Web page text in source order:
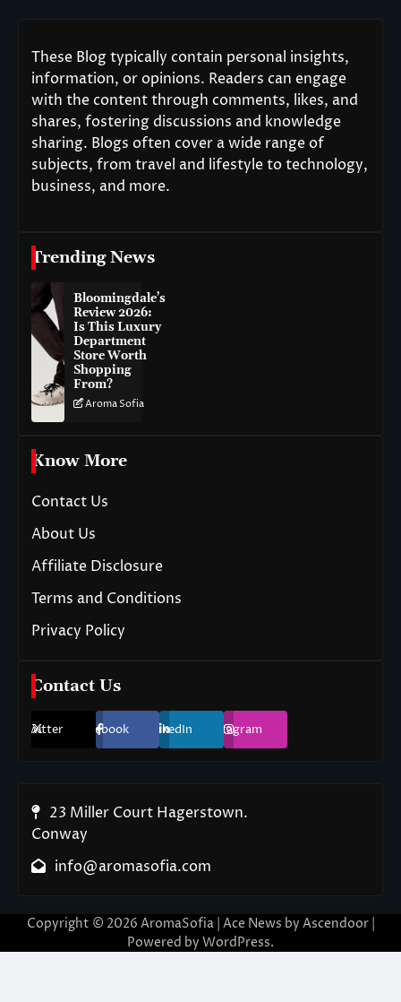
These Blog typically contain personal insights,
information, or opinions. Readers can engage
with the content through comments, likes, and
shares, fostering discussions and knowledge
sharing. Blogs often cover a wide range of
subjects, from travel and lifestyle to technology,
business, and more.
Trending News
Bloomingdale’s
Review 2026:
Is This Luxury
Department
Store Worth
Shopping
From?
Aroma Sofia
Know More
Contact Us
About Us
Affiliate Disclosure
Terms and Conditions
Privacy Policy
Contact Us
Twitter Facebook LinkedIn Instagram
23 Miller Court Hagerstown.
Conway
info@aromasofia.com
Copyright © 2026 AromaSofia| Ace News by Ascendoor|
Powered by WordPress.